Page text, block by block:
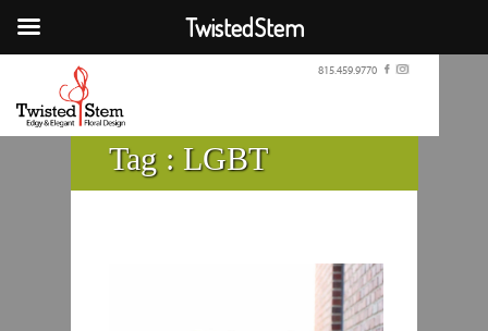
815.459.9770
Tag : LGBT
TwistedStem